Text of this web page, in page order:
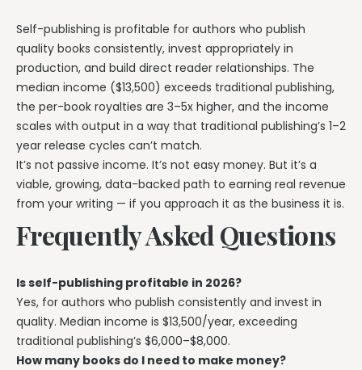
Self-publishing is profitable for authors who publish
quality books consistently, invest appropriately in
production, and build direct reader relationships. The
median income ($13,500) exceeds traditional publishing,
the per-book royalties are 3–5x higher, and the income
scales with output in a way that traditional publishing’s 1–2
year release cycles can’t match.
It’s not passive income. It’s not easy money. But it’s a
viable, growing, data-backed path to earning real revenue
from your writing — if you approach it as the business it is.
Frequently Asked Questions
Is self-publishing profitable in 2026?
Yes, for authors who publish consistently and invest in
quality. Median income is $13,500/year, exceeding
traditional publishing’s $6,000–$8,000.
How many books do I need to make money?